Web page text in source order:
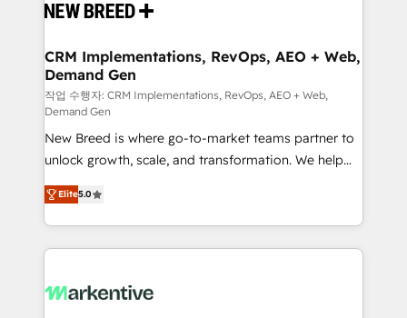
and system integrations powered by Globalia’s
trainers to drive platform adoption. 📈 Revenue
Generation - Full-funnel marketing and high-
performance advertising via Point Success Media. -
Expert deployment of Breeze AI and custom agents
to automate growth. 🏆 Elite Excellence - 8 platform
accreditations and deep HIPAA-compliance
expertise. - A team of 250+ experts dedicated to
your resilient growth.
CRM Implementations, RevOps, AEO + Web,
Demand Gen
작업 수행자: CRM Implementations, RevOps, AEO + Web,
Demand Gen
New Breed is where go-to-market teams partner to
unlock growth, scale, and transformation. We help
companies activate HubSpot’s AI-powered
customer platform and operationalize HubSpot’s
Loop Marketing framework through expert-led
services, smart agents, and purpose-built apps,
results, fast. ⚙️CRM & RevOps: Align all Hubs to your
Elite5.0